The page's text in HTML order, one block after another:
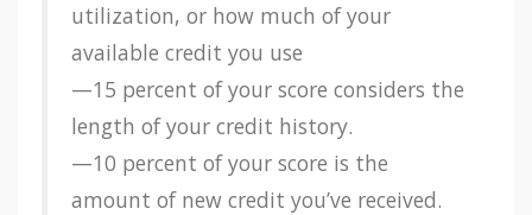
utilization, or how much of your
available credit you use
—15 percent of your score considers the
length of your credit history.
—10 percent of your score is the
amount of new credit you’ve received.